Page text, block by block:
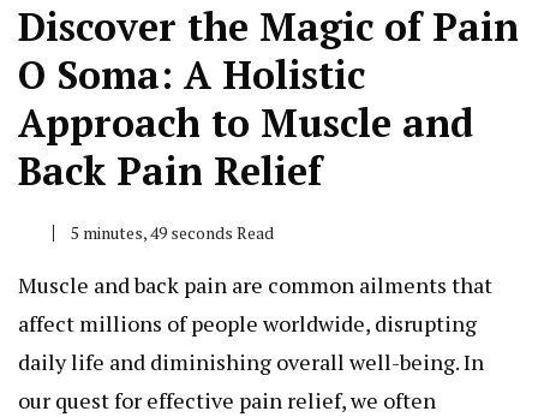
Discover the Magic of Pain
O Soma: A Holistic
Approach to Muscle and
Back Pain Relief
5 minutes, 49 seconds Read
Muscle and back pain are common ailments that
affect millions of people worldwide, disrupting
daily life and diminishing overall well-being. In
our quest for effective pain relief, we often